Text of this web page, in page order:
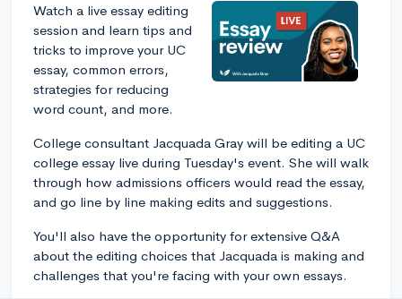
Watch a live essay editing
session and learn tips and
tricks to improve your UC
essay, common errors,
strategies for reducing
word count, and more.
College consultant Jacquada Gray will be editing a UC
college essay live during Tuesday's event. She will walk
through how admissions officers would read the essay,
and go line by line making edits and suggestions.
You'll also have the opportunity for extensive Q&A
about the editing choices that Jacquada is making and
challenges that you're facing with your own essays.